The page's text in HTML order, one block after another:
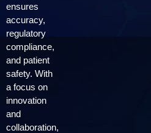
ensures
accuracy,
regulatory
compliance,
and patient
safety. With
a focus on
innovation
and
collaboration,